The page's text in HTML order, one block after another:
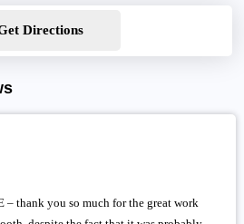
Directions
– thank you so much for the great work